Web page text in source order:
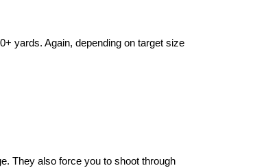
yards. Again, depending on target size
They also force you to shoot through